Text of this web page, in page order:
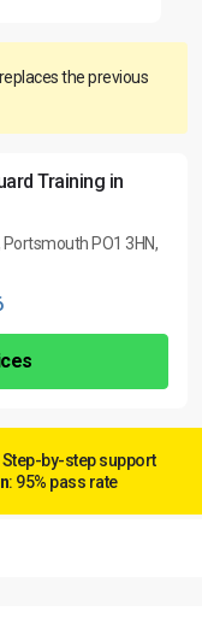
the previous
Training in
PO1 3HN,
Step-by-step support
: 95% pass rate